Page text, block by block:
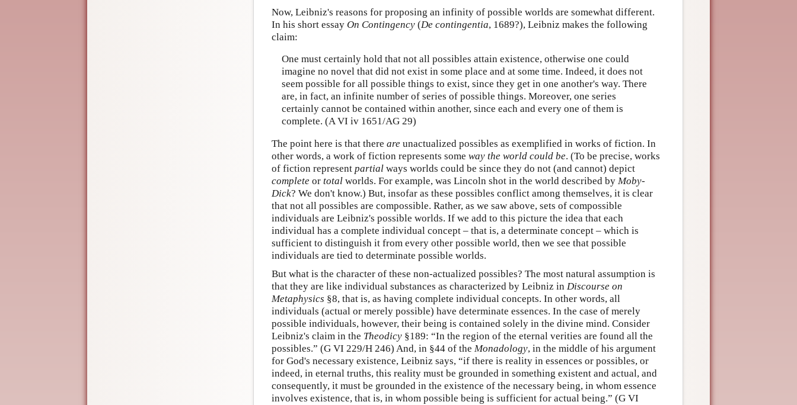
Now, Leibniz's reasons for proposing an infinity of possible worlds are somewhat different.
In his short essay On Contingency (De contingentia, 1689?), Leibniz makes the following
claim:
One must certainly hold that not all possibles attain existence, otherwise one could
imagine no novel that did not exist in some place and at some time. Indeed, it does not
seem possible for all possible things to exist, since they get in one another's way. There
are, in fact, an infinite number of series of possible things. Moreover, one series
certainly cannot be contained within another, since each and every one of them is
complete. (A VI iv 1651/AG 29)
The point here is that there are unactualized possibles as exemplified in works of fiction. In
other words, a work of fiction represents some way the world could be. (To be precise, works
of fiction represent partial ways worlds could be since they do not (and cannot) depict
complete or total worlds. For example, was Lincoln shot in the world described by Moby-
Dick? We don't know.) But, insofar as these possibles conflict among themselves, it is clear
that not all possibles are compossible. Rather, as we saw above, sets of compossible
individuals are Leibniz's possible worlds. If we add to this picture the idea that each
individual has a complete individual concept – that is, a determinate concept – which is
sufficient to distinguish it from every other possible world, then we see that possible
individuals are tied to determinate possible worlds.
But what is the character of these non-actualized possibles? The most natural assumption is
that they are like individual substances as characterized by Leibniz in Discourse on
Metaphysics §8, that is, as having complete individual concepts. In other words, all
individuals (actual or merely possible) have determinate essences. In the case of merely
possible individuals, however, their being is contained solely in the divine mind. Consider
Leibniz's claim in the Theodicy §189: “In the region of the eternal verities are found all the
possibles.” (G VI 229/H 246) And, in §44 of the Monadology, in the middle of his argument
for God's necessary existence, Leibniz says, “if there is reality in essences or possibles, or
indeed, in eternal truths, this reality must be grounded in something existent and actual, and
consequently, it must be grounded in the existence of the necessary being, in whom essence
involves existence, that is, in whom possible being is sufficient for actual being.” (G VI